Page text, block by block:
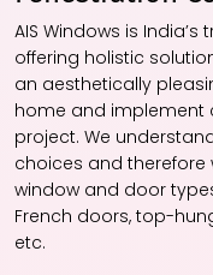
AIS Windows is India’s
offering holistic
an aesthetically
home and implement
project. We
choices and therefore
window and door
French doors, top-
etc.